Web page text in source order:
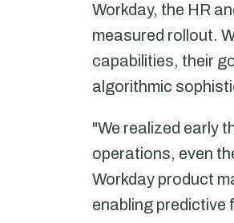
Workday, the HR
measured rollout.
capabilities, their
algorithmic
"We realized early
operations, even
Workday product
enabling predictive